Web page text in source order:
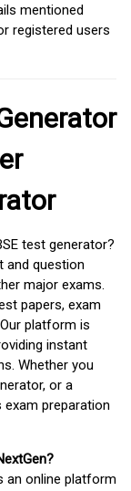
mentioned
registered users
test generator?
and question
major exams.
papers, exam
platform is
instant
Whether you
or a
exam preparation
an online platform